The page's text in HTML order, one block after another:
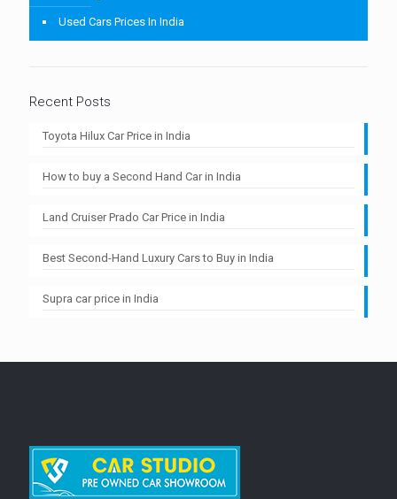
Used Cars Prices In India
Recent Posts
Toyota Hilux Car Price in India
How to buy a Second Hand Car in India
Land Cruiser Prado Car Price in India
Best Second-Hand Luxury Cars to Buy in India
Supra car price in India